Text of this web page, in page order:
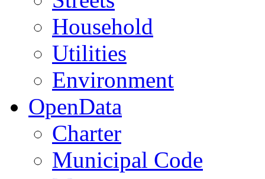
Household
Utilities
Environment
OpenData
Charter
Municipal Code